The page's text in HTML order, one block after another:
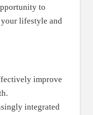
to
lifestyle and
improve
integrated